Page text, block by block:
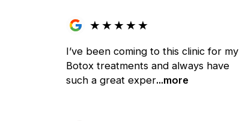
★★★★★
I’ve been coming to this clinic for my
Botox treatments and always have
such a great exper...more